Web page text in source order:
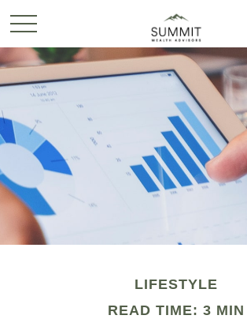
LIFESTYLE
READ TIME: 3 MIN